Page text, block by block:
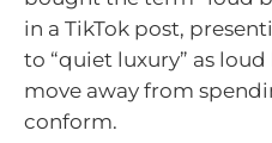
in a TikTok post,
to “quiet luxury” as
move away from
conform.